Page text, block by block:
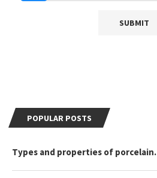
POPULAR POSTS
Types and properties of porcelain.